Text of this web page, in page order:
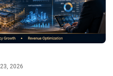
2026